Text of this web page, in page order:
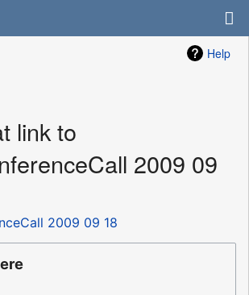
Help
link to
2009 09
2009 09 18